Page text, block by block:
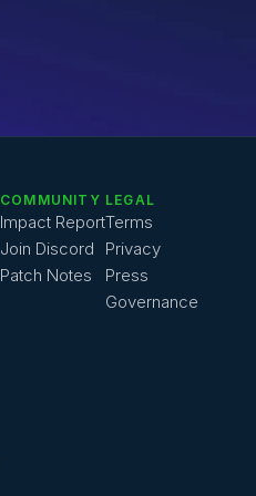
COMMUNITY
Impact Report
Join Discord
Patch Notes
LEGAL
Terms
Privacy
Press
Governance